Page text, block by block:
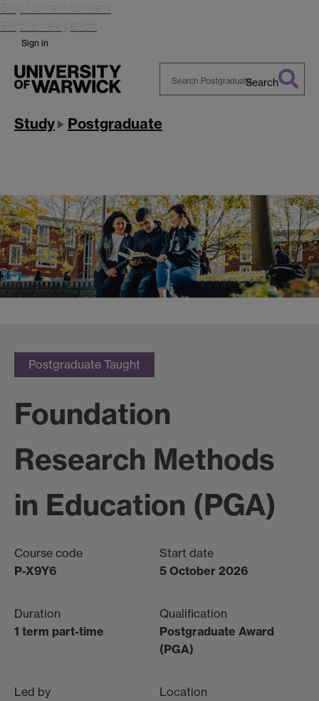
Skip to main content
Skip to navigation
Sign in
Warwick
Search
Study Postgraduate
Postgraduate Taught
Foundation
Research Methods
in Education (PGA)
Course code
P-X9Y6
Start date
5 October 2026
Duration
1 term part-time
Qualification
Postgraduate Award
(PGA)
Led by
Location